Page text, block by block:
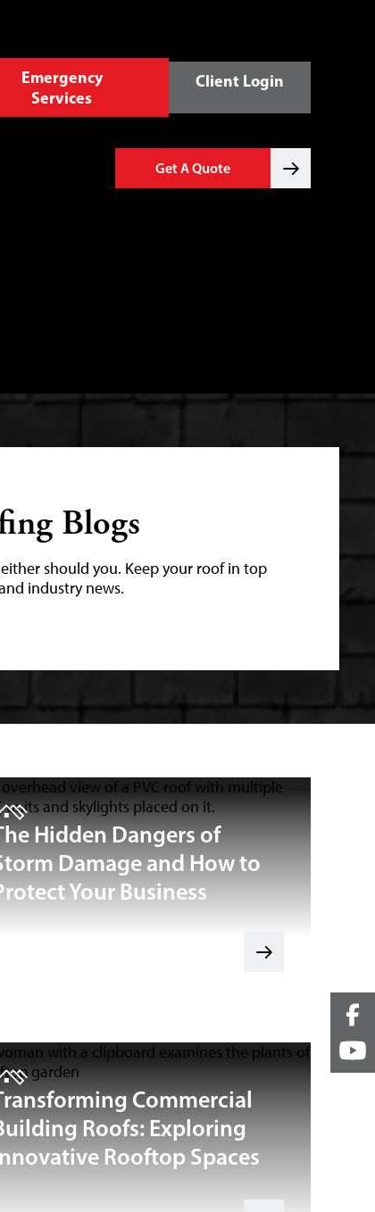
Emergency
Services
Client Login
Get A Quote
Blogs
should you. Keep your roof in top
industry news.
Hidden Dangers of
Damage and How to
Your Business
Commercial
Roofs: Exploring
Rooftop Spaces